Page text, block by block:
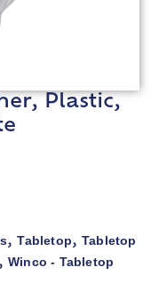
Plastic,
,Tabletop, Tabletop
, Winco - Tabletop